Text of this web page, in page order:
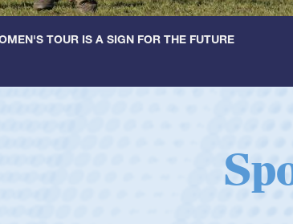
TOUR IS A SIGN FOR THE FUTURE